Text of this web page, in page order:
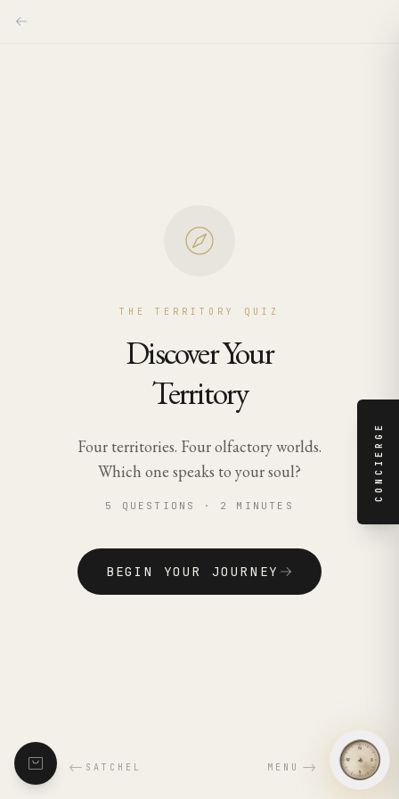
THE TERRITORY QUIZ
Discover Your
Territory
Four territories. Four olfactory worlds.
Which one speaks to your soul?
5 QUESTIONS · 2 MINUTES
BEGIN YOUR JOURNEY
CONCIERGE
MENU →
← SATCHEL